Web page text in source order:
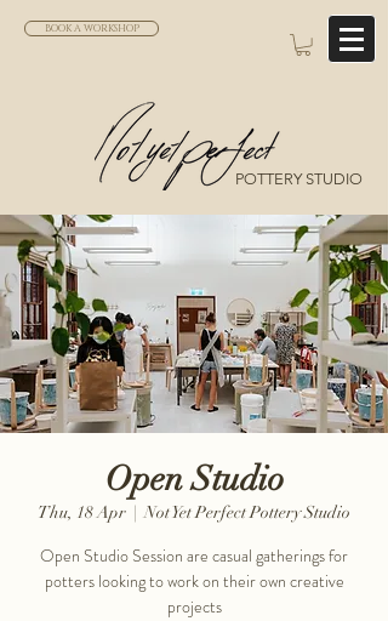
BOOK A WORKSHOP
POTTERY STUDIO
Open Studio
Thu, 18 Apr
  |
Not Yet Perfect Pottery Studio
Open Studio Session are casual gatherings for
potters looking to work on their own creative
projects